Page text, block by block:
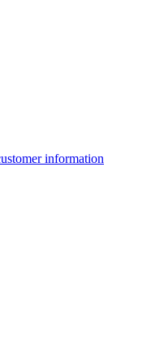
information